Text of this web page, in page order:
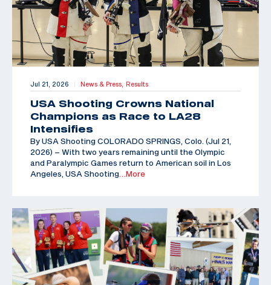
Jul 21, 2026 | News & Press, Results
USA Shooting Crowns National
Champions as Race to LA28
Intensifies
By USA Shooting COLORADO SPRINGS, Colo. (Jul 21,
2026) – With two years remaining until the Olympic
and Paralympic Games return to American soil in Los
Angeles, USA Shooting …More